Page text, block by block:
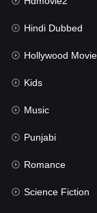
Hollywood
Horror
Kids
Movies
Music
Mystery
Punjabi
Reality
Hindi Dubbed
Hollywood
Kids
Music
Punjabi
Romance
Science Fiction